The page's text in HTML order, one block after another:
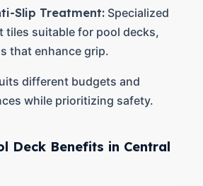
Slip Treatment:Specialized
tiles suitable for pool decks,
that enhance grip.
different budgets and
while prioritizing safety.
Deck Benefits in Central